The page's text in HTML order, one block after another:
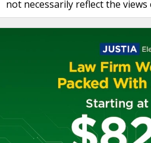
not necessarily reflect the views